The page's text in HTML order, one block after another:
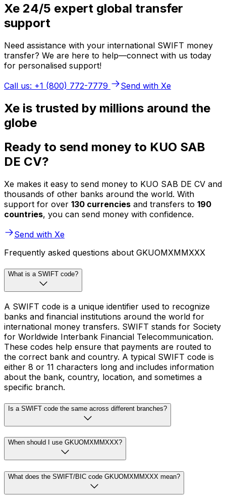
Xe 24/5 expert global transfer
support
Need assistance with your international SWIFT money
transfer? We are here to help—connect with us today
for personalised support!
Call us: +1 (800) 772-7779
Send with Xe
Xe is trusted by millions around the
globe
Ready to send money to KUO SAB
DE CV?
Xe makes it easy to send money to KUO SAB DE CV and
thousands of other banks around the world. With
support for over 130 currencies and transfers to 190
countries, you can send money with confidence.
Send with Xe
Frequently asked questions about GKUOMXMMXXX
What is a SWIFT code?
A SWIFT code is a unique identifier used to recognize
banks and financial institutions around the world for
international money transfers. SWIFT stands for Society
for Worldwide Interbank Financial Telecommunication.
These codes help ensure that payments are routed to
the correct bank and country. A typical SWIFT code is
either 8 or 11 characters long and includes information
about the bank, country, location, and sometimes a
specific branch.
Is a SWIFT code the same across different branches?
When should I use GKUOMXMMXXX?
What does the SWIFT/BIC code GKUOMXMMXXX mean?